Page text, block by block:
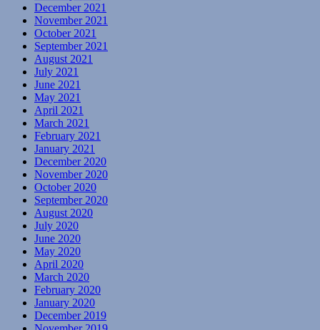
December 2021
November 2021
October 2021
September 2021
August 2021
July 2021
June 2021
May 2021
April 2021
March 2021
February 2021
January 2021
December 2020
November 2020
October 2020
September 2020
August 2020
July 2020
June 2020
May 2020
April 2020
March 2020
February 2020
January 2020
December 2019